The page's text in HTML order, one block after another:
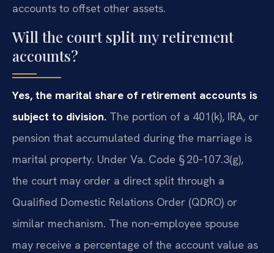
accounts to offset other assets.
Will the court split my retirement
accounts?
Yes, the marital share of retirement accounts is
subject to division. The portion of a 401(k), IRA, or
pension that accumulated during the marriage is
marital property. Under Va. Code § 20‑107.3(g),
the court may order a direct split through a
Qualified Domestic Relations Order (QDRO) or
similar mechanism. The non‑employee spouse
may receive a percentage of the account value as